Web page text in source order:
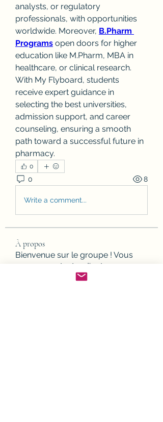
analysts, or regulatory
professionals, with opportunities
worldwide. Moreover, B.Pharm
Programs open doors for higher
education like M.Pharm, MBA in
healthcare, or clinical research.
With My Flyboard, students
receive expert guidance in
selecting the best universities,
admission support, and career
counseling, ensuring a smooth
path toward a successful future in
pharmacy.
0
0 8
Write a comment...
À propos
Bienvenue sur le groupe ! Vous
pouvez contacter d'autres mem